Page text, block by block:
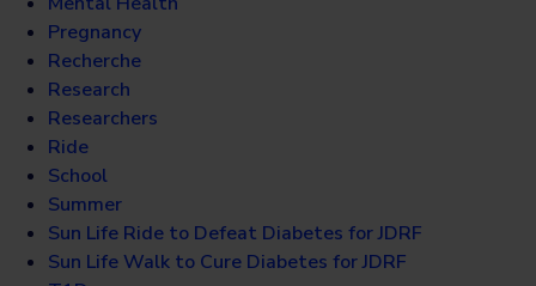
Pregnancy
Recherche
Research
Researchers
Ride
School
Summer
Sun Life Ride to Defeat Diabetes for JDRF
Sun Life Walk to Cure Diabetes for JDRF